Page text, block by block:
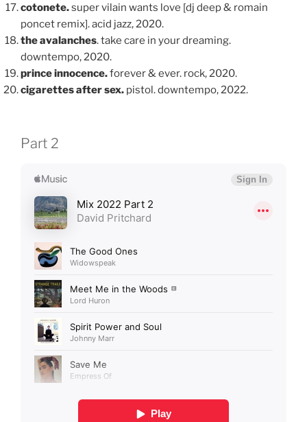
cotonete.super vilain wants love [dj deep & romain
poncet remix]. acid jazz, 2020.
the avalanches. take care in your dreaming.
downtempo, 2020.
prince innocence.forever & ever. rock, 2020.
cigarettes after sex. pistol. downtempo, 2022.
Part 2